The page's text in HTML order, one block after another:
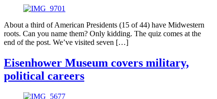
About a third of American Presidents (15 of 44) have Midwestern
roots. Can you name them? Only kidding. The quiz comes at the
end of the post. We’ve visited seven […]
Eisenhower Museum covers military,
political careers